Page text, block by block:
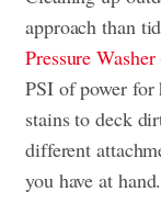
approach than
Pressure Washer
PSI of power
stains to deck
different
you have at hand.